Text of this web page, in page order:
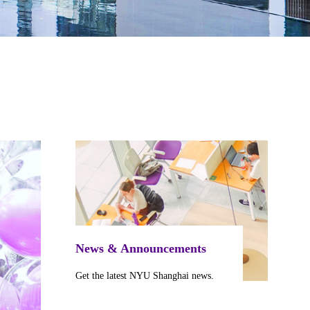
News & Announcements
Get the latest NYU Shanghai news.